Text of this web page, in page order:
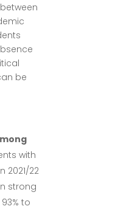
be
with
2021/22
strong
to